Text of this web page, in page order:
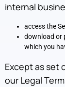
internal
access the
download or
which you
Except as set
our Legal